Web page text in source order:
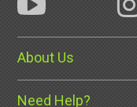
About Us
Need Help?